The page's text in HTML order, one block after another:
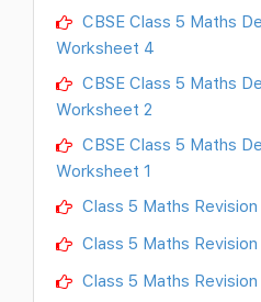
CBSE Class 5 Maths
Worksheet 4
CBSE Class 5 Maths
Worksheet 2
CBSE Class 5 Maths
Worksheet 1
Class 5 Maths
Class 5 Maths
Class 5 Maths